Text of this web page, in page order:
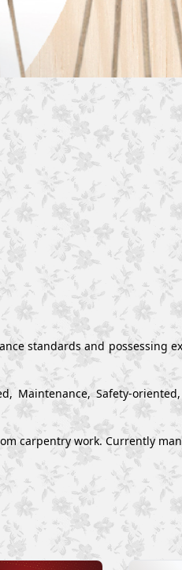
standards and
Maintenance, Safety-
carpentry work. Currently